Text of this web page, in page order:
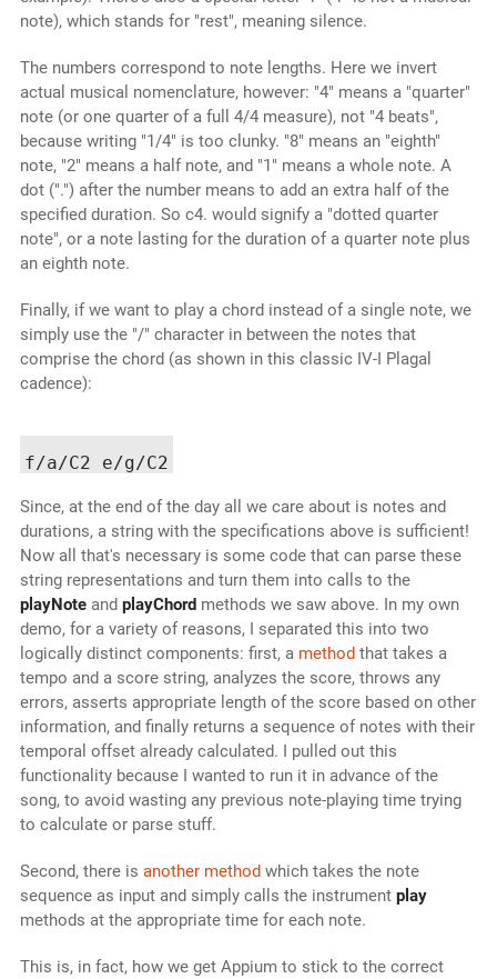
note), which stands for "rest", meaning silence.
The numbers correspond to note lengths. Here we invert
actual musical nomenclature, however: "4" means a "quarter"
note (or one quarter of a full 4/4 measure), not "4 beats",
because writing "1/4" is too clunky. "8" means an "eighth"
note, "2" means a half note, and "1" means a whole note. A
dot (".") after the number means to add an extra half of the
specified duration. So c4. would signify a "dotted quarter
note", or a note lasting for the duration of a quarter note plus
an eighth note.
Finally, if we want to play a chord instead of a single note, we
simply use the "/" character in between the notes that
comprise the chord (as shown in this classic IV-I Plagal
cadence):
Since, at the end of the day all we care about is notes and
durations, a string with the specifications above is sufficient!
Now all that's necessary is some code that can parse these
string representations and turn them into calls to the
playNote and playChordmethods we saw above. In my own
demo, for a variety of reasons, I separated this into two
logically distinct components: first, a methodthat takes a
tempo and a score string, analyzes the score, throws any
errors, asserts appropriate length of the score based on other
information, and finally returns a sequence of notes with their
temporal offset already calculated. I pulled out this
functionality because I wanted to run it in advance of the
song, to avoid wasting any previous note-playing time trying
to calculate or parse stuff.
Second, there is another methodwhich takes the note
sequence as input and simply calls the instrument play
methods at the appropriate time for each note.
This is, in fact, how we get Appium to stick to the correct